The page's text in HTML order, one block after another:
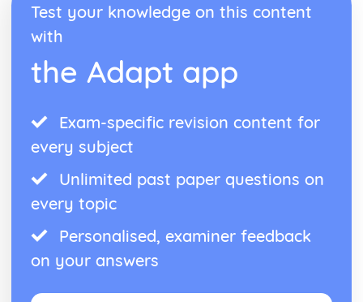
Test your knowledge on this content
with
the Adapt app
Exam-specific revision content for
every subject
Unlimited past paper questions on
every topic
Personalised, examiner feedback
on your answers